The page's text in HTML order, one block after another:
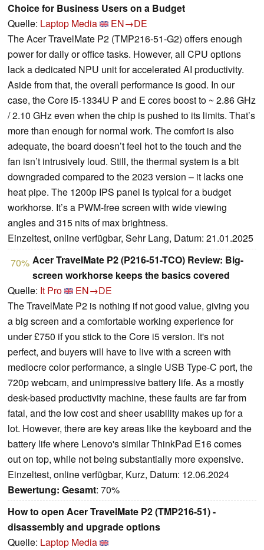
Choice for Business Users on a Budget
Quelle: Laptop Media
EN→DE
The Acer TravelMate P2 (TMP216-51-G2) offers enough
power for daily or office tasks. However, all CPU options
lack a dedicated NPU unit for accelerated AI productivity.
Aside from that, the overall performance is good. In our
case, the Core i5-1334U P and E cores boost to ~ 2.86 GHz
/ 2.10 GHz even when the chip is pushed to its limits. That’s
more than enough for normal work. The comfort is also
adequate, the board doesn’t feel hot to the touch and the
fan isn’t intrusively loud. Still, the thermal system is a bit
downgraded compared to the 2023 version – it lacks one
heat pipe. The 1200p IPS panel is typical for a budget
workhorse. It’s a PWM-free screen with wide viewing
angles and 315 nits of max brightness.
Einzeltest, online verfügbar, Sehr Lang, Datum: 21.01.2025
70% Acer TravelMate P2 (P216-51-TCO) Review: Big-
screen workhorse keeps the basics covered
Quelle: It Pro
EN→DE
The TravelMate P2 is nothing if not good value, giving you
a big screen and a comfortable working experience for
under £750 if you stick to the Core i5 version. It's not
perfect, and buyers will have to live with a screen with
mediocre color performance, a single USB Type-C port, the
720p webcam, and unimpressive battery life. As a mostly
desk-based productivity machine, these faults are far from
fatal, and the low cost and sheer usability makes up for a
lot. However, there are key areas like the keyboard and the
battery life where Lenovo's similar ThinkPad E16 comes
out on top, while not being substantially more expensive.
Einzeltest, online verfügbar, Kurz, Datum: 12.06.2024
Bewertung: Gesamt: 70%
How to open Acer TravelMate P2 (TMP216-51) -
disassembly and upgrade options
Quelle: Laptop Media